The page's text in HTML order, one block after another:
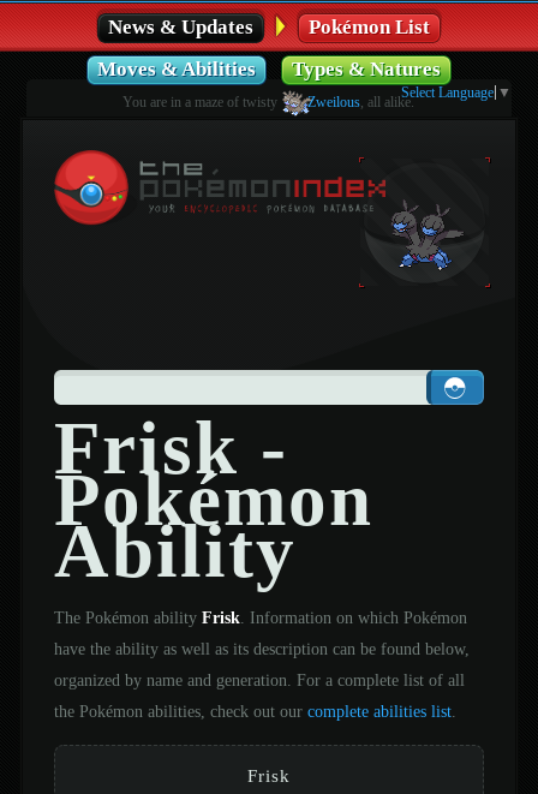
News & Updates
Pokémon List
Moves & Abilities
Types & Natures
You are in a maze of twisty Zweilous , all alike.
Select Language ▼
Frisk -
Pokémon
Ability
The Pokémon ability Frisk. Information on which Pokémon
have the ability as well as its description can be found below,
organized by name and generation. For a complete list of all
the Pokémon abilities, check out our complete abilities list.
Frisk